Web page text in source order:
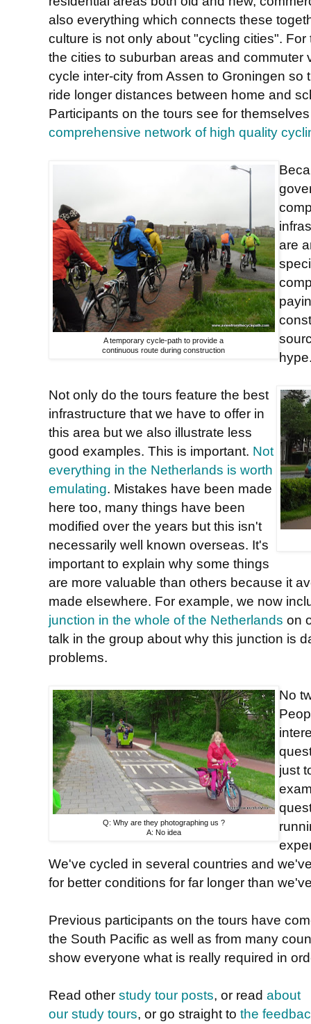
also everything which connects these
culture is not only about "cycling cities".
the cities to suburban areas and commuter
cycle inter-city from Assen to Groningen
ride longer distances between home and
Participants on the tours see for
comprehensive network of high quality
A temporary cycle-path to provide a
continuous route during construction
are
Not only do the tours feature the best
infrastructure that we have to offer in
this area but we also illustrate less
good examples. This is important. Not
everything in the Netherlands is worth
emulating. Mistakes have been made
here too, many things have been
modified over the years but this isn't
necessarily well known overseas. It's
important to explain why some things
are more valuable than others because it
made elsewhere. For example, we now
junction in the whole of the Netherlands on
talk in the group about why this junction is
problems.
Q: Why are they photographing us ?
A: No idea
No
just
We've cycled in several countries and
for better conditions for far longer than
Previous participants on the tours have
the South Pacific as well as from many
show everyone what is really required in
Read other study tour posts, or read about
our study tours, or go straight to the